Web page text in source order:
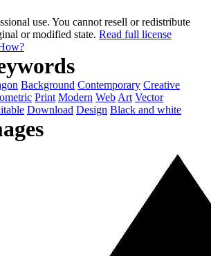
use. You cannot resell or redistribute
or modified state. Read full license
Background Contemporary Creative
Print Modern Web Art Vector
Download Design Black and white